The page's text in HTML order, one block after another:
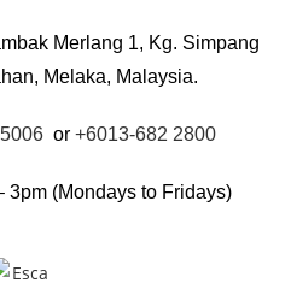
Merlang 1, Kg. Simpang
Melaka, Malaysia.
or +6013-682 2800
3pm (Mondays to Fridays)